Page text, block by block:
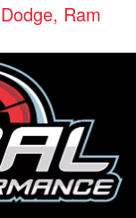
Dodge, Ram